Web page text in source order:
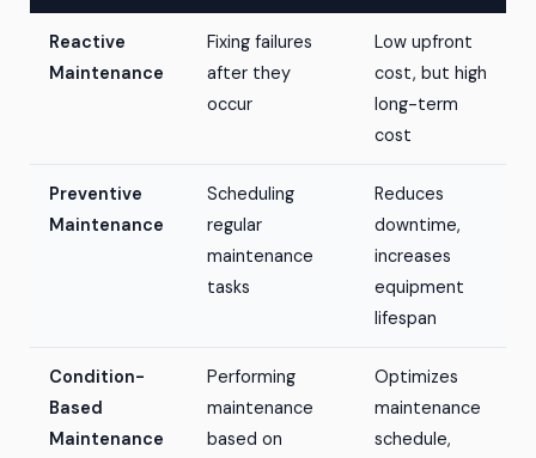
Reactive
Maintenance
Fixing failures
after they
occur
Low upfront
cost, but high
long-term
cost
Preventive
Maintenance
Scheduling
regular
maintenance
tasks
Reduces
downtime,
increases
equipment
lifespan
Condition-
Based
Maintenance
Performing
maintenance
based on
Optimizes
maintenance
schedule,